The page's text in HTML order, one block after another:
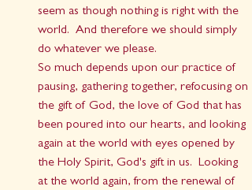
seem as though nothing is right with the
world.  And therefore we should simply
do whatever we please.
So much depends upon our practice of
pausing, gathering together, refocusing on
the gift of God, the love of God that has
been poured into our hearts, and looking
again at the world with eyes opened by
the Holy Spirit, God's gift in us.  Looking
at the world again, from the renewal of